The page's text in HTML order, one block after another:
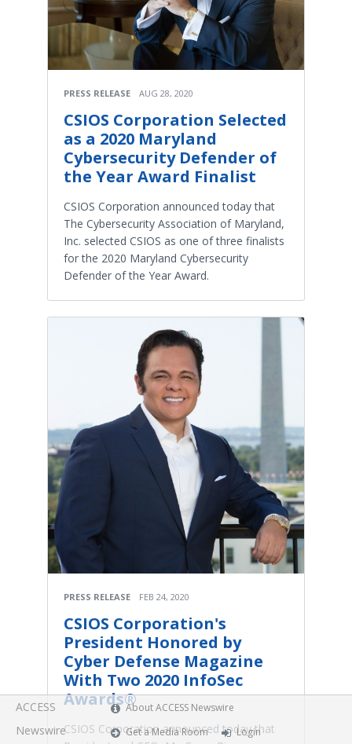
PRESS RELEASE AUG 28, 2020
CSIOS Corporation Selected
as a 2020 Maryland
Cybersecurity Defender of
the Year Award Finalist
CSIOS Corporation announced today that
The Cybersecurity Association of Maryland,
Inc. selected CSIOS as one of three finalists
for the 2020 Maryland Cybersecurity
Defender of the Year Award.
PRESS RELEASE FEB 24, 2020
CSIOS Corporation's
President Honored by
Cyber Defense Magazine
With Two 2020 InfoSec
Awards®
CSIOS Corporation announced today that
ACCESS
Newswire
About ACCESS Newswire
Get a Media Room
Login